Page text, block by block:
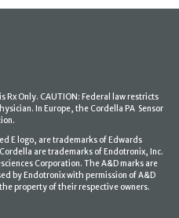
Rx Only. CAUTION: Federal law restricts
In Europe, the Cordella PA Sensor
E logo, are trademarks of Edwards
are trademarks of Endotronix, Inc.
Corporation. The A&D marks are
by Endotronix with permission of A&D
property of their respective owners.